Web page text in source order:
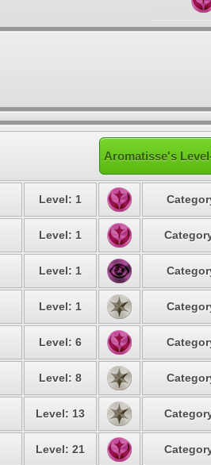
Aromatisse's
Level: 1
Level: 1
Level: 1
Level: 1
Level: 6
Level: 8
Level: 13
Level: 21